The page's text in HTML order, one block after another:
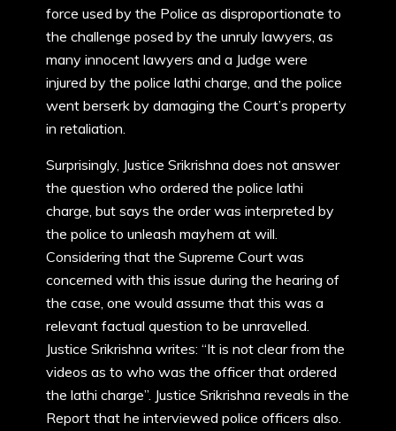
force used by the Police as disproportionate to
the challenge posed by the unruly lawyers, as
many innocent lawyers and a Judge were
injured by the police lathi charge, and the police
went berserk by damaging the Court’s property
in retaliation.
Surprisingly, Justice Srikrishna does not answer
the question who ordered the police lathi
charge, but says the order was interpreted by
the police to unleash mayhem at will.
Considering that the Supreme Court was
concerned with this issue during the hearing of
the case, one would assume that this was a
relevant factual question to be unravelled.
Justice Srikrishna writes: “It is not clear from the
videos as to who was the officer that ordered
the lathi charge”. Justice Srikrishna reveals in the
Report that he interviewed police officers also.